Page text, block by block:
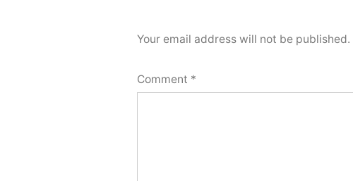
Your email address will not be published.
Comment *